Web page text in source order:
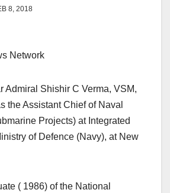
8, 2018
Network
Admiral Shishir C Verma, VSM,
the Assistant Chief of Naval
Projects) at Integrated
of Defence (Navy), at New
( 1986) of the National